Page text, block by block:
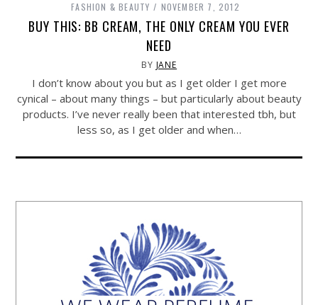
FASHION & BEAUTY NOVEMBER 7, 2012
BUY THIS: BB CREAM, THE ONLY CREAM YOU EVER
NEED
BY JANE
I don’t know about you but as I get older I get more
cynical – about many things – but particularly about beauty
products. I’ve never really been that interested tbh, but
less so, as I get older and when…